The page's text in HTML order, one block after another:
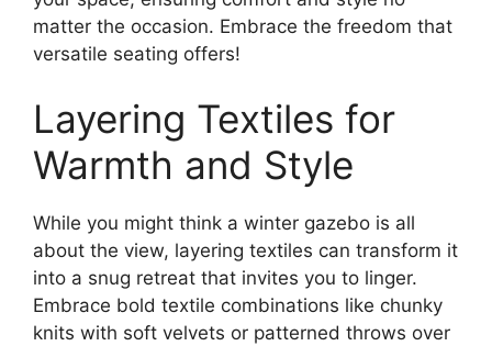
matter the occasion. Embrace the freedom that
versatile seating offers!
Layering Textiles for
Warmth and Style
While you might think a winter gazebo is all
about the view, layering textiles can transform it
into a snug retreat that invites you to linger.
Embrace bold textile combinations like chunky
knits with soft velvets or patterned throws over